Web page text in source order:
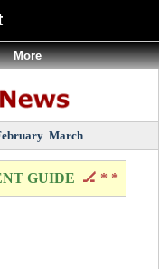
March
GUIDE 🏒 * *
More